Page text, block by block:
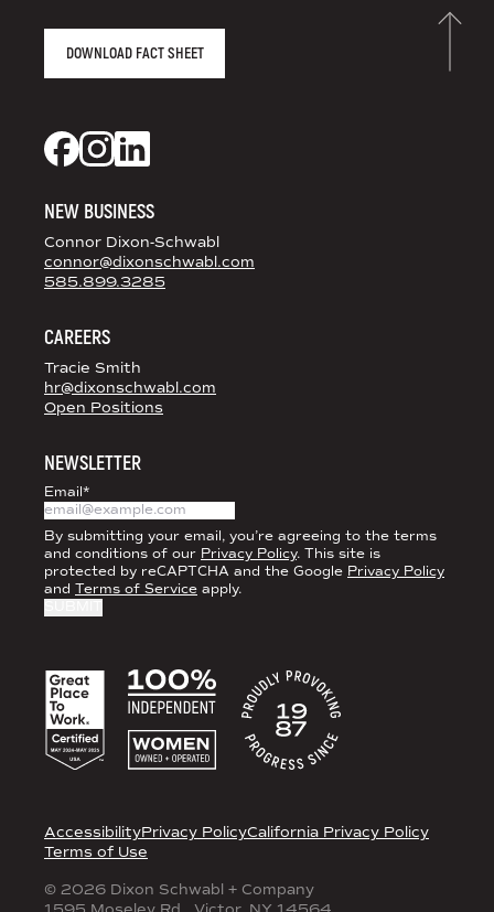
DOWNLOAD FACT SHEET
NEW BUSINESS
Connor Dixon-Schwabl
connor@dixonschwabl.com
585.899.3285
CAREERS
Tracie Smith
hr@dixonschwabl.com
Open Positions
NEWSLETTER
Email*
By submitting your email, you’re agreeing to the terms
and conditions of our Privacy Policy. This site is
protected by reCAPTCHA and the Google Privacy Policy
and Terms of Service apply.
AccessibilityPrivacy PolicyCalifornia Privacy Policy
Terms of Use
© 2026 Dixon Schwabl + Company